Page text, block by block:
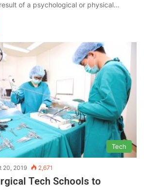
of a psychological or physical…
Tech
20, 2019 2,671
Tech Schools to